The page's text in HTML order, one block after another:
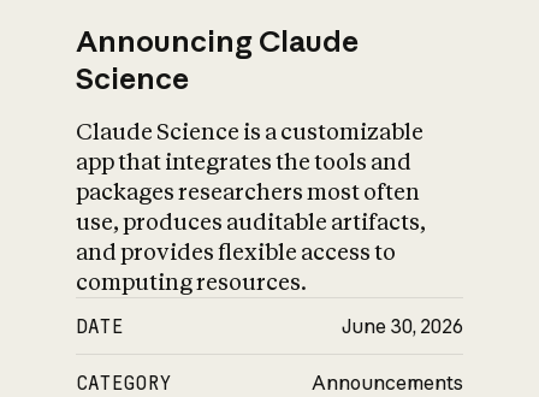
Announcing Claude
Science
Claude Science is a customizable
app that integrates the tools and
packages researchers most often
use, produces auditable artifacts,
and provides flexible access to
computing resources.
DATE June 30, 2026
CATEGORY Announcements